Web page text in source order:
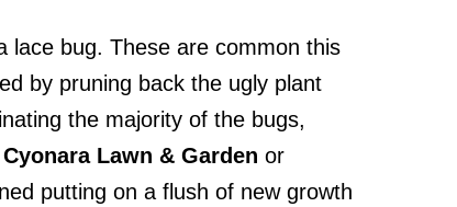
lace bug. These are common this
by pruning back the ugly plant
the majority of the bugs,
Cyonara Lawn & Garden or
putting on a flush of new growth